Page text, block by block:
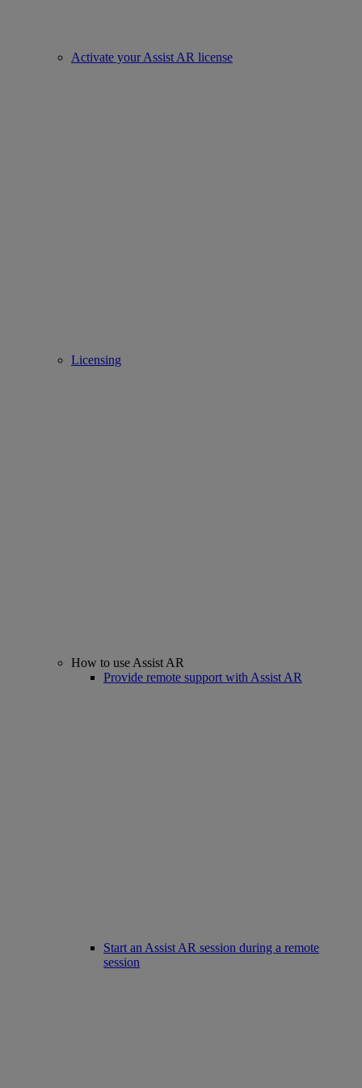
Activate your Assist AR license
Licensing
How to use Assist AR
Provide remote support with Assist AR
Start an Assist AR session during a remote
session